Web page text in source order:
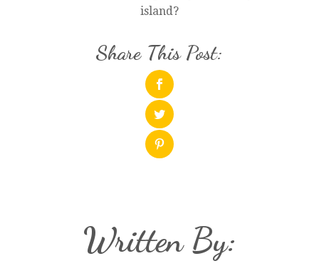
island?
Share This Post:
Written By: